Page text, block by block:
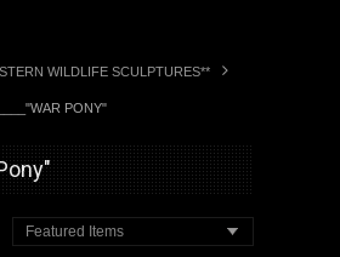
WILDLIFE SCULPTURES**
____"WAR PONY"
Featured Items